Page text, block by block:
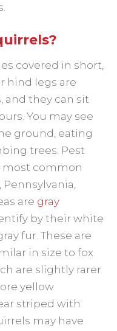
covered in short,
hind legs are
and they can sit
You may see
ground, eating
trees. Pest
most common
Pennsylvania,
are gray
by their white
fur. These are
in size to fox
are slightly rarer
yellow
striped with
may have